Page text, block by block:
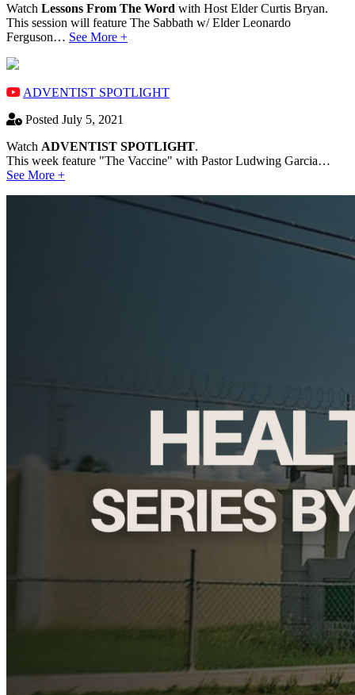
Watch Lessons From The Word with Host Elder Curtis Bryan.
This session will feature The Sabbath w/ Elder Leonardo
Ferguson… See More +
ADVENTIST SPOTLIGHT
Posted July 5, 2021
Watch ADVENTIST SPOTLIGHT.
This week feature "The Vaccine" with Pastor Ludwing Garcia…
See More +